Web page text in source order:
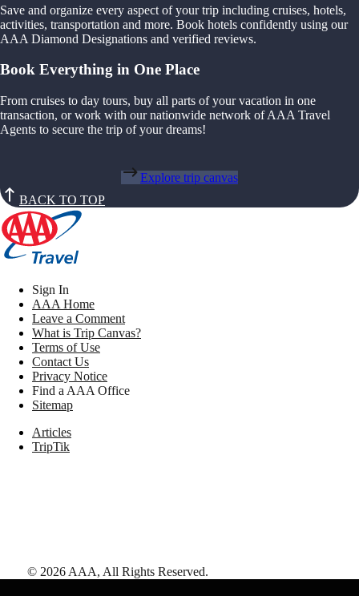
Save and organize every aspect of your trip including cruises, hotels,
activities, transportation and more. Book hotels confidently using our
AAA Diamond Designations and verified reviews.
Book Everything in One Place
From cruises to day tours, buy all parts of your vacation in one
transaction, or work with our nationwide network of AAA Travel
Agents to secure the trip of your dreams!
Explore trip canvas
BACK TO TOP
Sign In
AAA Home
Leave a Comment
What is Trip Canvas?
Terms of Use
Contact Us
Privacy Notice
Find a AAA Office
Sitemap
Articles
TripTik
© 2026 AAA, All Rights Reserved.